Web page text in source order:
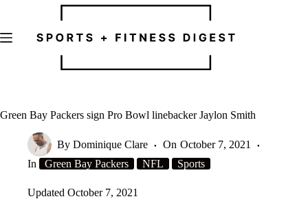
Green Bay Packers sign Pro Bowl linebacker Jaylon Smith
By Dominique Clare On October 7, 2021
In
Green Bay Packers NFL Sports
Updated October 7, 2021